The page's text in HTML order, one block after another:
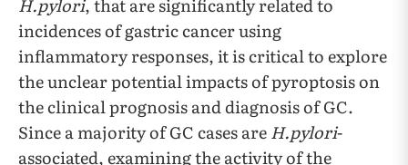
incidences of gastric cancer using
inflammatory responses, it is critical to explore
the unclear potential impacts of pyroptosis on
the clinical prognosis and diagnosis of GC.
Since a majority of GC cases areH.pylori-
associated, examining the activity of the